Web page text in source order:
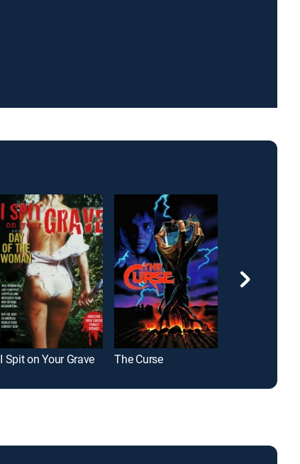
I Spit on Your Grave The Curse